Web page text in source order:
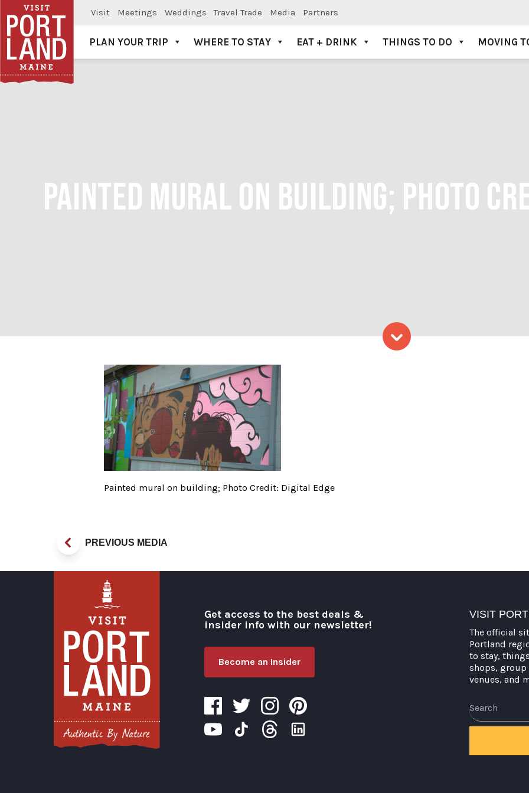
Visit Meetings Weddings Travel Trade Media Partners
Visit Portland
PLAN YOUR TRIP WHERE TO STAY EAT + DRINK THINGS TO DO MOVING
PAINTED MURAL ON BUILDING; PHOTO
Painted mural on building; Photo Credit:
Painted mural on building; Photo Credit: Digital Edge
PREVIOUS MEDIA
Get access to the best deals &
insider info with our newsletter!
Become an Insider
VISIT
The official
Portland
to stay,
shops, group
venues, and